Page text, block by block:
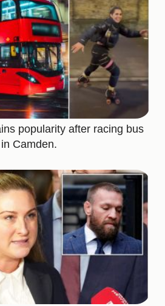
popularity after racing bus
in Camden.